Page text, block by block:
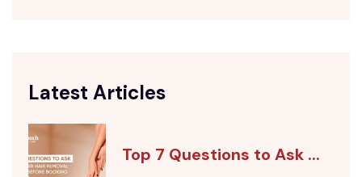
Latest Articles
Top 7 Questions to Ask ...